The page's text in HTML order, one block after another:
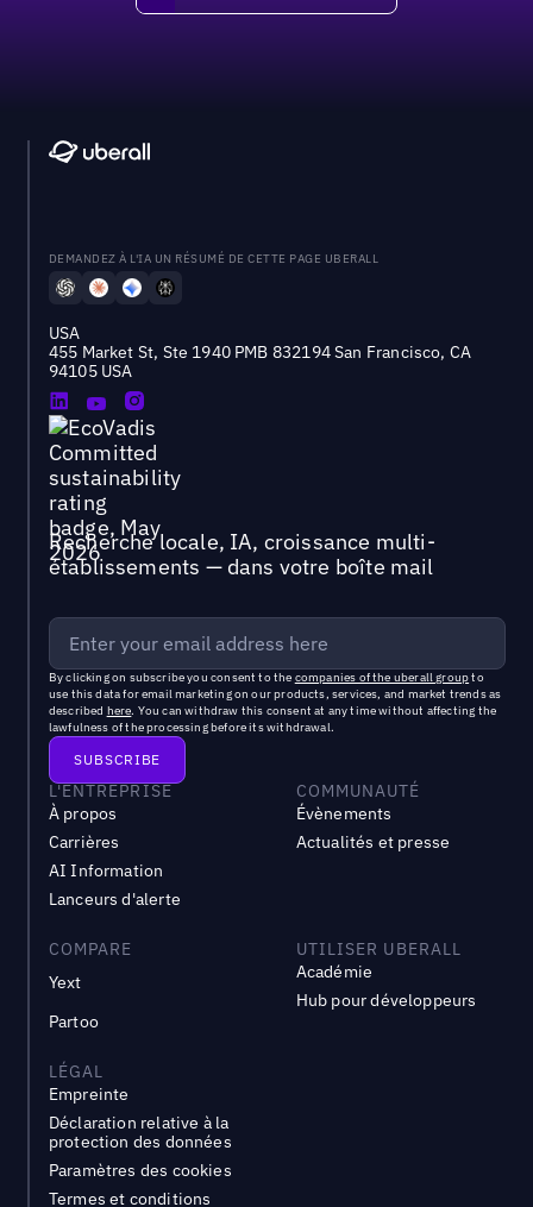
DEMANDEZ À L'IA UN RÉSUMÉ DE CETTE PAGE UBERALL
USA
455 Market St, Ste 1940 PMB 832194 San Francisco, CA
94105 USA
Recherche locale, IA, croissance multi-
établissements — dans votre boîte mail
By clicking on subscribe you consent to the companies of the uberall groupto
use this data for email marketing on our products, services, and market trends as
described here. You can withdraw this consent at any time without affecting the
lawfulness of the processing before its withdrawal.
L'ENTREPRISE
À propos
Carrières
AI Information
Lanceurs d'alerte
COMMUNAUTÉ
Évènements
Actualités et presse
COMPARE
Yext
Partoo
UTILISER UBERALL
Académie
Hub pour développeurs
LÉGAL
Empreinte
Déclaration relative à la
protection des données
Paramètres des cookies
Termes et conditions